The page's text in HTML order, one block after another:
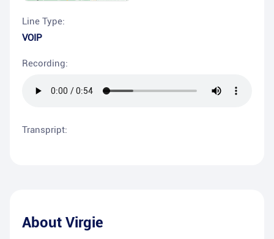
Line Type:
VOIP
Recording:
Transpript:
About Virgie